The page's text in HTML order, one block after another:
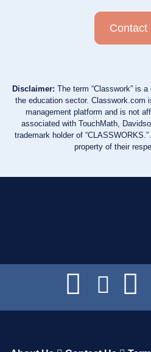
Contact
Disclaimer: The term “Classwork” is
the education sector. Classwork.com
management platform and is not
associated with TouchMath,
trademark holder of
property of their